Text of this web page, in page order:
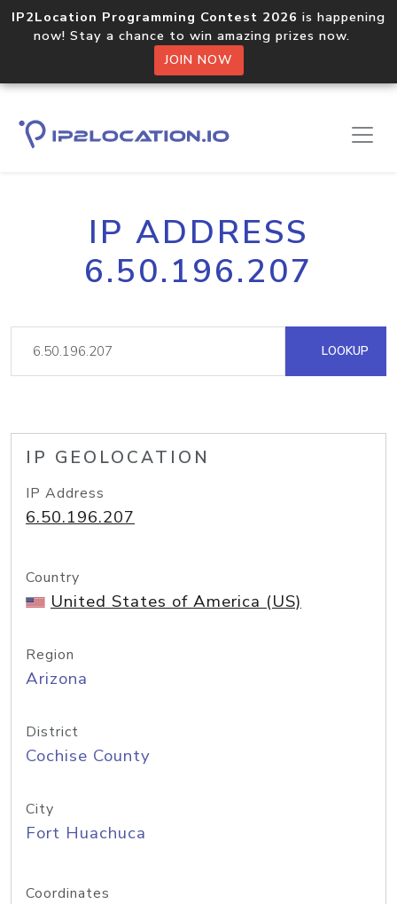
IP2Location Programming Contest 2026 is happening
now! Stay a chance to win amazing prizes now.
JOIN NOW
IP ADDRESS
6.50.196.207
LOOKUP
IP GEOLOCATION
IP Address
6.50.196.207
Country
United States of America (US)
Region
Arizona
District
Cochise County
City
Fort Huachuca
Coordinates